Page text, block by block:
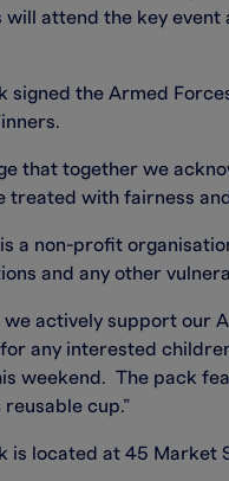
will attend the key
signed the Armed
that together we
treated with fairness
a non-profit
and any other
actively support our
any interested
weekend. The pack
reusable cup.”
is located at 45 Market